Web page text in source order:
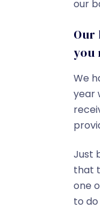
our
Our
you
We
year
Just
that
one
to